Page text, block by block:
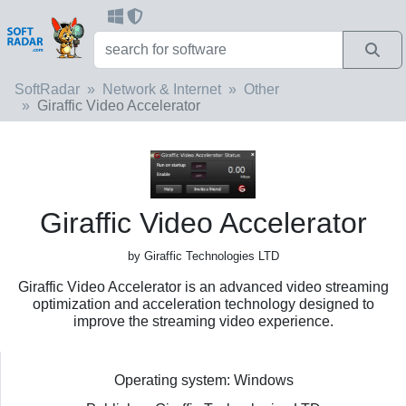
SoftRadar Network & Internet
Other
Giraffic Video Accelerator
Giraffic Video Accelerator
by Giraffic Technologies LTD
Giraffic Video Accelerator is an advanced video streaming
optimization and acceleration technology designed to
improve the streaming video experience.
Operating system: Windows